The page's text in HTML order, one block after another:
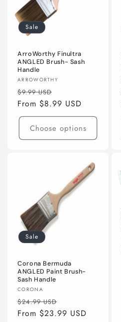
Sale
ArroWorthy Finultra
ANGLED Brush- Sash
Handle
Vendor:
ARROWORTHY
Regular
price
$9.99 USD
price
From $8.99 USD
Choose options
Sale
Corona Bermuda
ANGLED Paint Brush-
Sash Handle
Vendor:
CORONA
Regular
price
$24.99 USD
price
From $23.99 USD